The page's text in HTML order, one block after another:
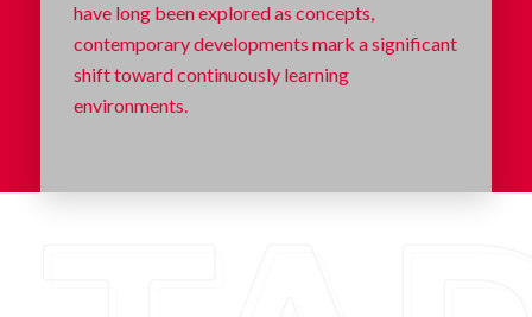
have long been explored as concepts,
contemporary developments mark a significant
shift toward continuously learning
environments.